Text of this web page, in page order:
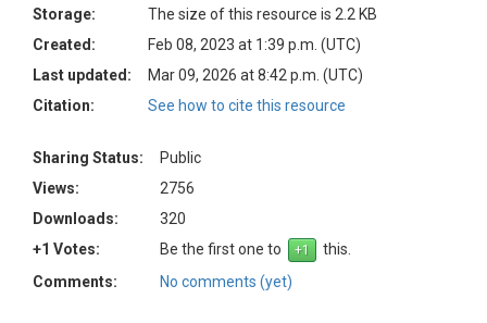
Storage:
The size of this resource is 2.2 KB
Created:
Feb 08, 2023 at 1:39 p.m. (UTC)
Last updated:
Mar 09, 2026 at 8:42 p.m. (UTC)
Citation:
See how to cite this resource
Sharing Status:
Public
Views:
2756
Downloads:
320
+1 Votes:
Be the first one to
this.
Comments:
No comments (yet)